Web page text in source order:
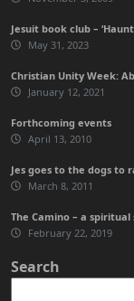
Jesuit book club –
May 31, 2023
Christian Unity Week:
January 12, 2021
Forthcoming events
April 13, 2010
Jes goes to the dogs to
March 8, 2011
The Camino – a
February 22, 2019
Search